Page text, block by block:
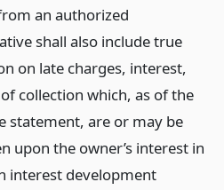
an authorized
shall also include true
on late charges, interest,
collection which, as of the
statement, are or may be
upon the owner’s interest in
interest development